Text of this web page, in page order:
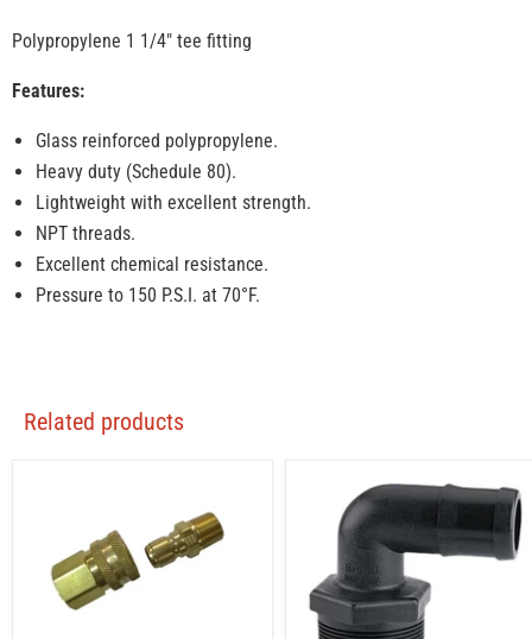
Polypropylene 1 1/4" tee fitting
Features:
Glass reinforced polypropylene.
Heavy duty (Schedule 80).
Lightweight with excellent strength.
NPT threads.
Excellent chemical resistance.
Pressure to 150 P.S.I. at 70°F.
Related products